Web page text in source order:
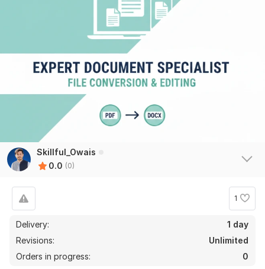
Skillful_Owais
0.0 (0)
1
Delivery:
1 day
Revisions:
Unlimited
Orders in progress:
0